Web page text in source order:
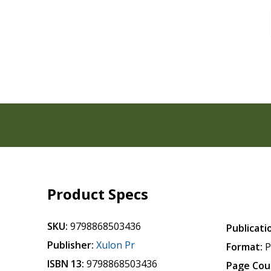
Product Specs
SKU: 9798868503436
Publisher: Xulon Pr
ISBN 13: 9798868503436
Format:
Page